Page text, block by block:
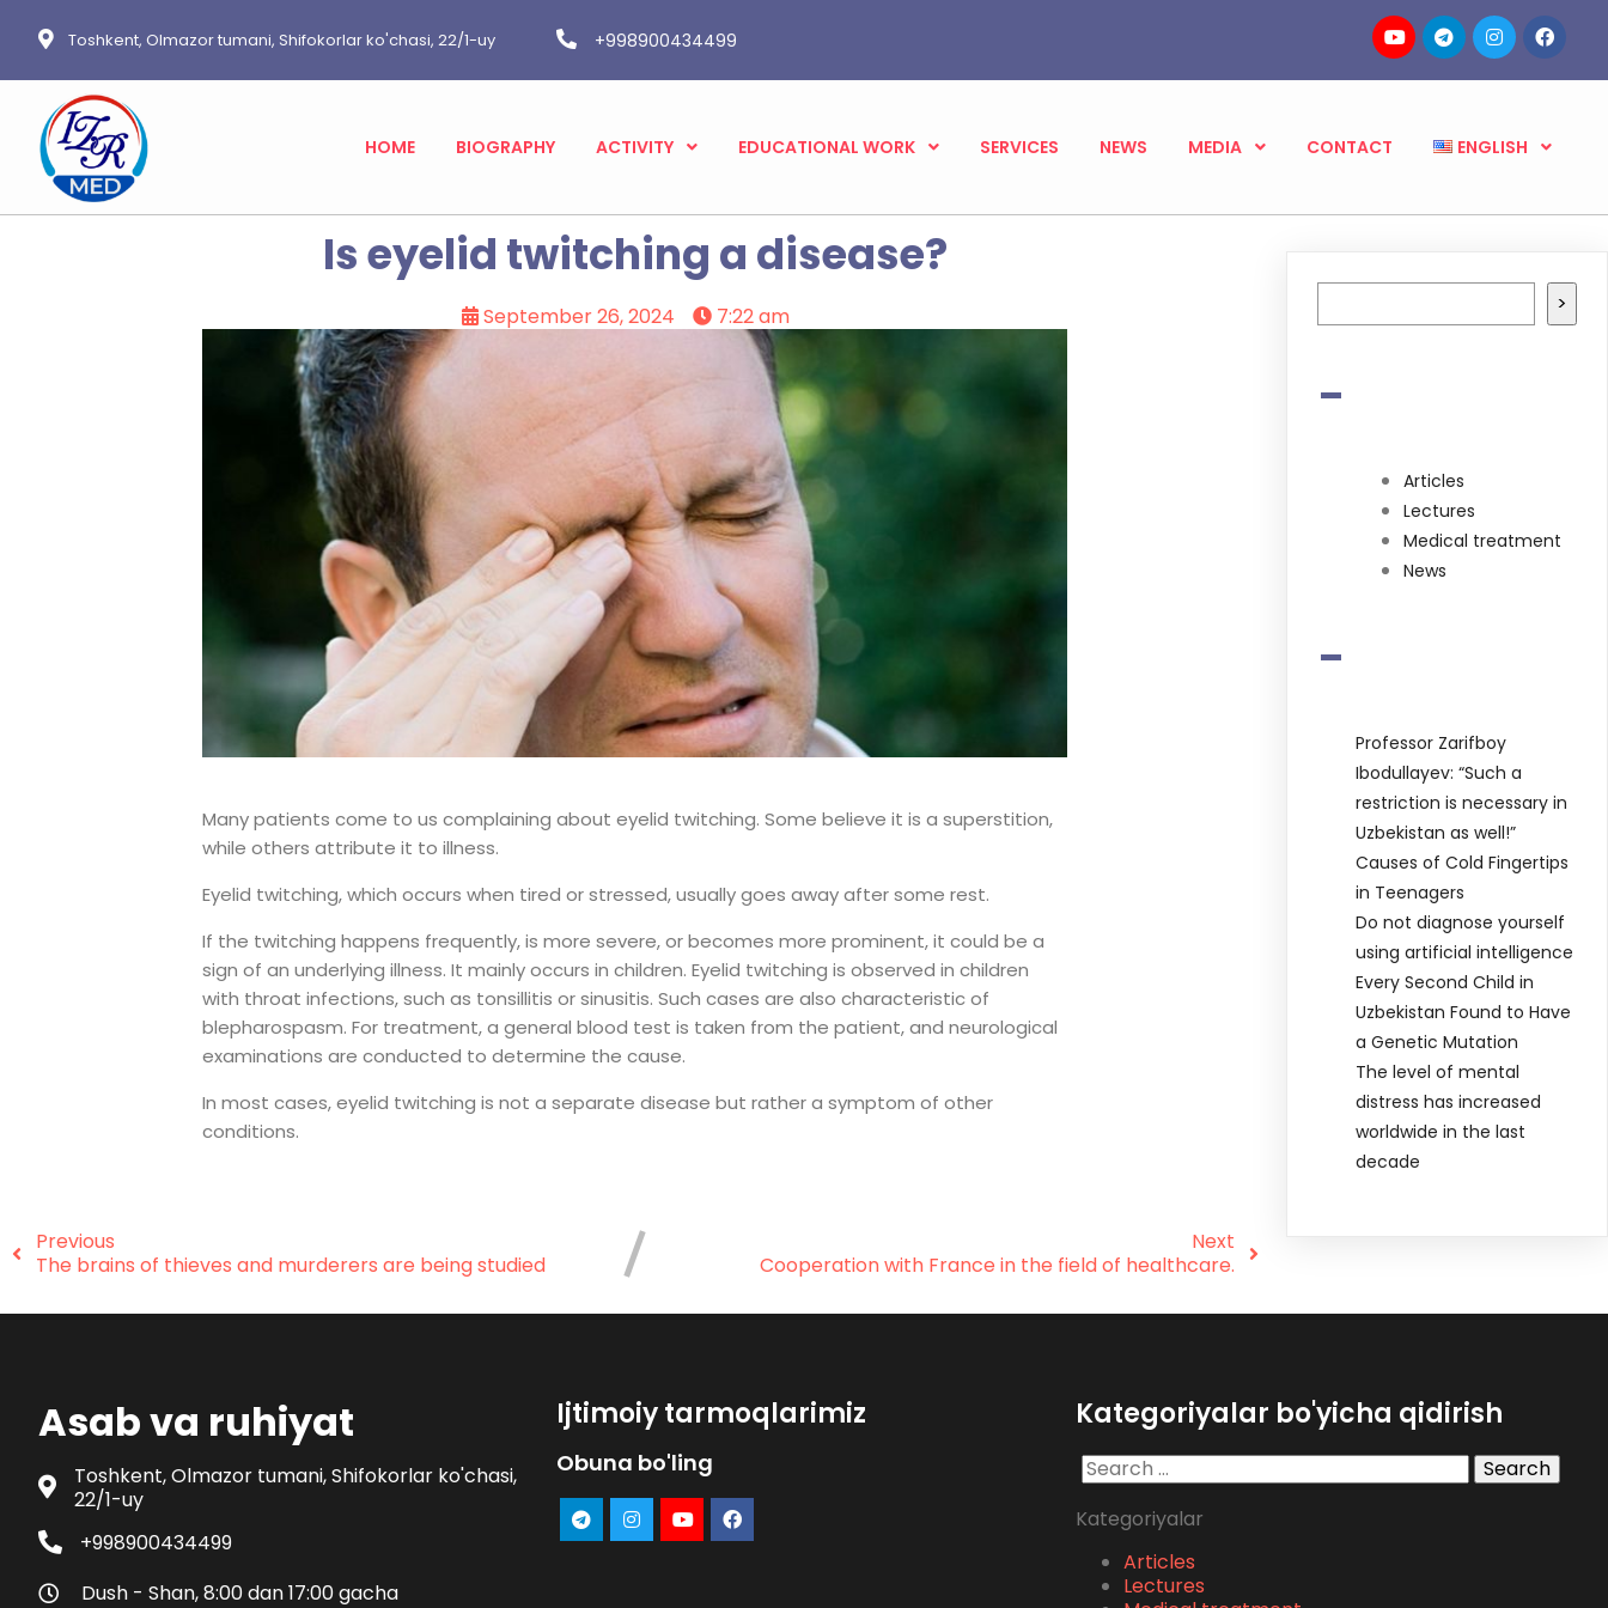
Toshkent, Olmazor tumani, Shifokorlar ko'chasi, 22/1-uy +998900434499
HOME BIOGRAPHY ACTIVITY EDUCATIONAL WORK SERVICES NEWS MEDIA CONTACT ENGLISH
Is eyelid twitching a disease?
September 26, 2024 7:22 am
Many patients come to us complaining about eyelid twitching. Some believe it is a superstition,
while others attribute it to illness.
Eyelid twitching, which occurs when tired or stressed, usually goes away after some rest.
If the twitching happens frequently, is more severe, or becomes more prominent, it could be a
sign of an underlying illness. It mainly occurs in children. Eyelid twitching is observed in children
with throat infections, such as tonsillitis or sinusitis. Such cases are also characteristic of
blepharospasm. For treatment, a general blood test is taken from the patient, and neurological
examinations are conducted to determine the cause.
In most cases, eyelid twitching is not a separate disease but rather a symptom of other
conditions.
Previous
The brains of thieves and murderers are being studied
Next
Cooperation with France in the field of healthcare.
Search >
-
Articles
Lectures
Medical treatment
News
-
Professor Zarifboy
Ibodullayev: “Such a
restriction is necessary in
Uzbekistan as well!”
Causes of Cold Fingertips
in Teenagers
Do not diagnose yourself
using artificial intelligence
Every Second Child in
Uzbekistan Found to Have
a Genetic Mutation
The level of mental
distress has increased
worldwide in the last
decade
Asab va ruhiyat
Toshkent, Olmazor tumani, Shifokorlar ko'chasi,
22/1-uy
+998900434499
Dush - Shan, 8:00 dan 17:00 gacha
Ijtimoiy tarmoqlarimiz
Obuna bo'ling
Kategoriyalar bo'yicha qidirish
Search
for:
Kategoriyalar
Articles
Lectures